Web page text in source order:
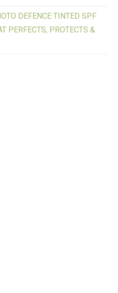
DEFENCE TINTED SPF
PERFECTS, PROTECTS &